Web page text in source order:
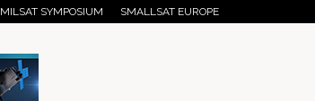
MILSAT SYMPOSIUM SMALLSAT EUROPE